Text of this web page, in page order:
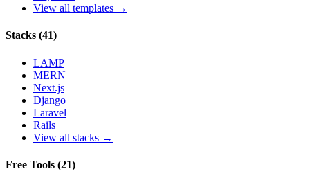
View all templates →
Stacks (41)
LAMP
MERN
Next.js
Django
Laravel
Rails
View all stacks →
Free Tools (21)